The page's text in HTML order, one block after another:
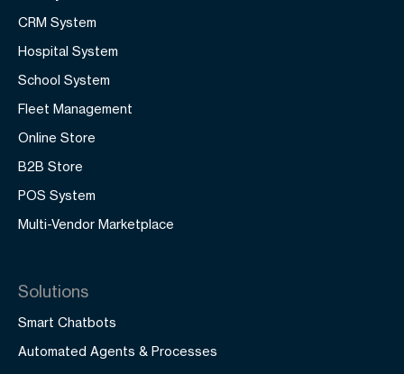
CRM System
Hospital System
School System
Fleet Management
Online Store
B2B Store
POS System
Multi-Vendor Marketplace
Solutions
Smart Chatbots
Automated Agents & Processes